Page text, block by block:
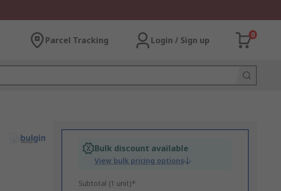
Parcel Tracking Login / Sign up
0
Bulk discount available
View bulk pricing options
Subtotal (1 unit)*